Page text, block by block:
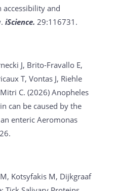
and
iScience. 29:116731.
J, Brito-Fravallo E,
T, Vontas J, Riehle
C. (2026) Anopheles
can be caused by the
enteric Aeromonas
Kotsyfakis M, Dijkgraaf